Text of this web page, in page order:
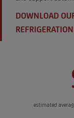
DOWNLOAD
REFRIGERATION
estimated